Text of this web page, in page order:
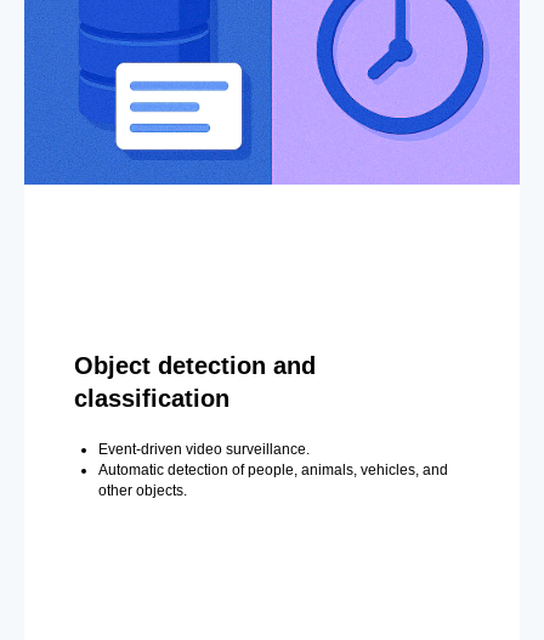
Object detection and
classification
Event-driven video surveillance.
Automatic detection of people, animals, vehicles, and
other objects.